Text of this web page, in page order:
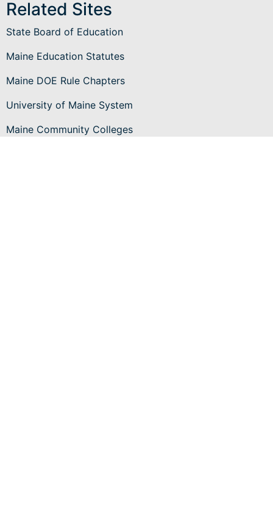
Related Sites
State Board of Education
Maine Education Statutes
Maine DOE Rule Chapters
University of Maine System
Maine Community Colleges